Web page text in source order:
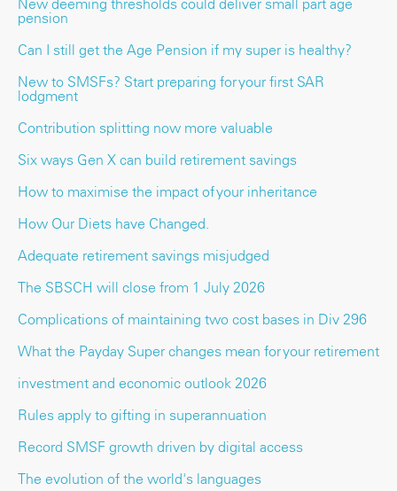
New deeming thresholds could deliver small part age
pension
Can I still get the Age Pension if my super is healthy?
New to SMSFs? Start preparing for your first SAR
lodgment
Contribution splitting now more valuable
Six ways Gen X can build retirement savings
How to maximise the impact of your inheritance
How Our Diets have Changed.
Adequate retirement savings misjudged
The SBSCH will close from 1 July 2026
Complications of maintaining two cost bases in Div 296
What the Payday Super changes mean for your retirement
investment and economic outlook 2026
Rules apply to gifting in superannuation
Record SMSF growth driven by digital access
The evolution of the world's languages